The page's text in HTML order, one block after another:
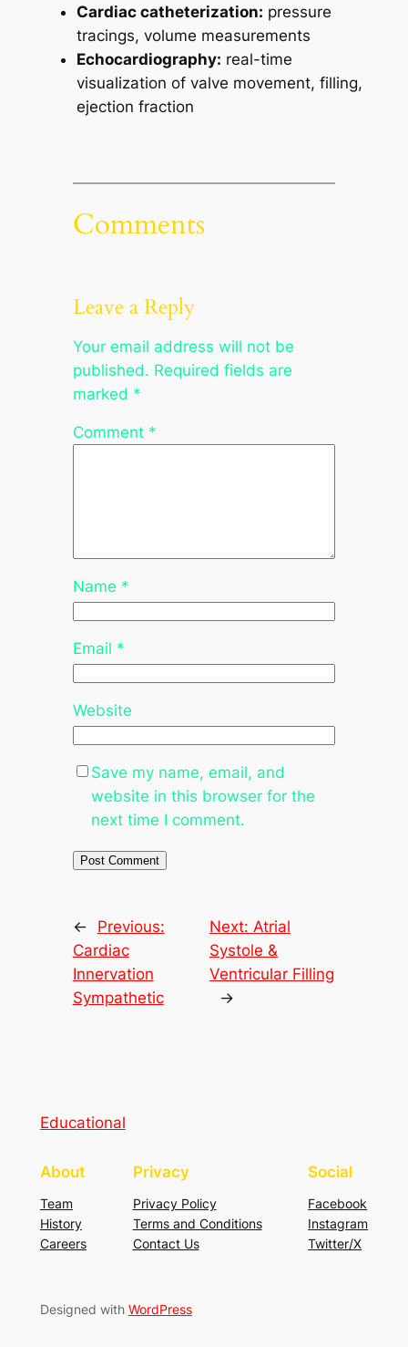
Cardiac catheterization: pressure
tracings, volume measurements
Echocardiography: real-time
visualization of valve movement, filling,
ejection fraction
Comments
Leave a Reply
Your email address will not be
published. Required fields are
marked *
Comment *
Name *
Email *
Website
Save my name, email, and
website in this browser for the
next time I comment.
←
Previous:
Cardiac
Innervation
Sympathetic
Next: Atrial
Systole &
Ventricular Filling
→
Educational
About
Team
History
Careers
Privacy
Privacy Policy
Terms and Conditions
Contact Us
Social
Facebook
Instagram
Twitter/X
Designed with WordPress